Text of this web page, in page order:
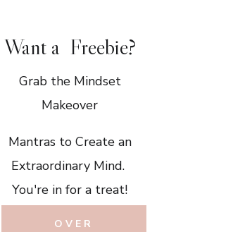
Want a Freebie?
Grab the Mindset
Makeover
Mantras to Create an
Extraordinary Mind.
You're in for a treat!
OVER